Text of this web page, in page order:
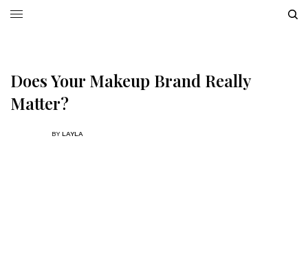
Does Your Makeup Brand Really
Matter?
BY LAYLA